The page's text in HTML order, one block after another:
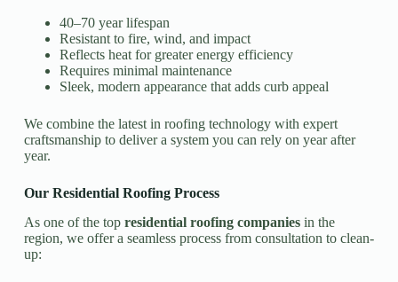
40–70 year lifespan
Resistant to fire, wind, and impact
Reflects heat for greater energy efficiency
Requires minimal maintenance
Sleek, modern appearance that adds curb appeal
We combine the latest in roofing technology with expert
craftsmanship to deliver a system you can rely on year after
year.
Our Residential Roofing Process
As one of the top residential roofing companiesin the
region, we offer a seamless process from consultation to clean-
up: